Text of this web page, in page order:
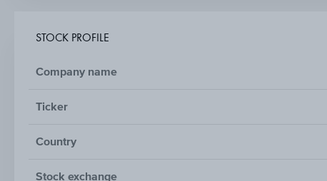
STOCK PROFILE
Company name
Ticker
Country
Stock exchange